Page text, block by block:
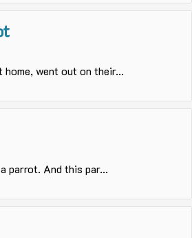
went out on their...
parrot. And this par...